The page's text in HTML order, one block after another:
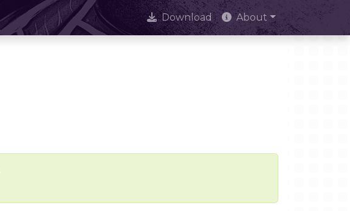
Download About